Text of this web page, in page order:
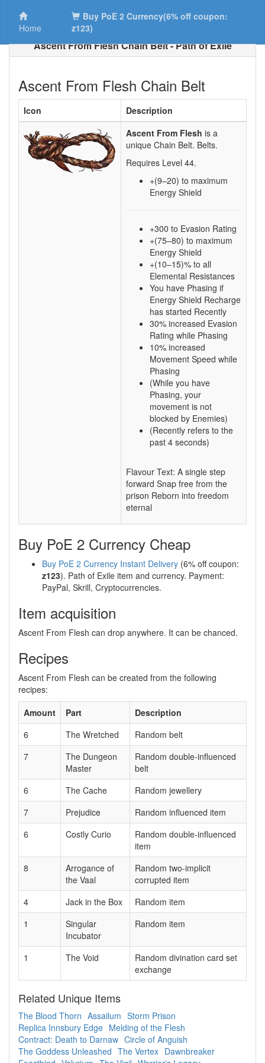
Home
Buy PoE 2 Currency(6% off coupon:
z123)
Ascent From Flesh Chain Belt - Path of Exile
Ascent From Flesh Chain Belt
Icon
Description
Ascent From Flesh is a
unique Chain Belt. Belts.
Requires Level 44.
+(9–20) to maximum
Energy Shield
+300 to Evasion Rating
+(75–80) to maximum
Energy Shield
+(10–15)% to all
Elemental Resistances
You have Phasing if
Energy Shield Recharge
has started Recently
30% increased Evasion
Rating while Phasing
10% increased
Movement Speed while
Phasing
(While you have
Phasing, your
movement is not
blocked by Enemies)
(Recently refers to the
past 4 seconds)
Flavour Text: A single step
forward Snap free from the
prison Reborn into freedom
eternal
Buy PoE 2 Currency Cheap
Buy PoE 2 Currency Instant Delivery (6% off coupon:
z123). Path of Exile item and currency. Payment:
PayPal, Skrill, Cryptocurrencies.
Item acquisition
Ascent From Flesh can drop anywhere. It can be chanced.
Recipes
Ascent From Flesh can be created from the following
recipes:
Amount
Part
Description
6
The Wretched
Random belt
7
The Dungeon
Master
Random double-influenced
belt
6
The Cache
Random jewellery
7
Prejudice
Random influenced item
6
Costly Curio
Random double-influenced
item
8
Arrogance of
the Vaal
Random two-implicit
corrupted item
4
Jack in the Box
Random item
1
Singular
Incubator
Random item
1 The Void
Random divination card set
exchange
Related Unique Items
The Blood Thorn Assailum Storm Prison
Replica Innsbury Edge Melding of the Flesh
Contract: Death to Darnaw Circle of Anguish
The Goddess Unleashed The Vertex Dawnbreaker